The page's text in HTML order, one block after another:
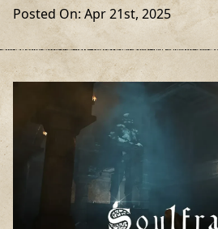
Posted On: Apr 21st, 2025